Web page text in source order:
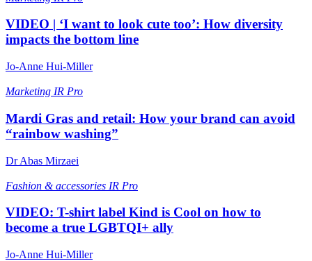
VIDEO | ‘I want to look cute too’: How diversity
impacts the bottom line
Jo-Anne Hui-Miller
Marketing IR Pro
Mardi Gras and retail: How your brand can avoid
“rainbow washing”
Dr Abas Mirzaei
Fashion & accessories IR Pro
VIDEO: T-shirt label Kind is Cool on how to
become a true LGBTQI+ ally
Jo-Anne Hui-Miller